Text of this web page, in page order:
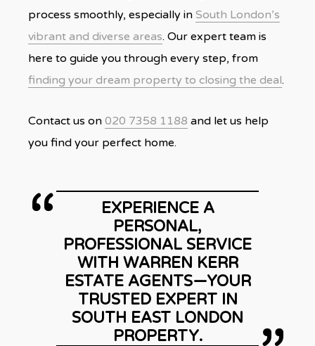
process smoothly, especially in South London’s
vibrant and diverse areas. Our expert team is
here to guide you through every step, from
finding your dream property to closing the deal.
Contact us on 020 7358 1188 and let us help
you find your perfect home.
EXPERIENCE A
PERSONAL,
PROFESSIONAL SERVICE
WITH WARREN KERR
ESTATE AGENTS—YOUR
TRUSTED EXPERT IN
SOUTH EAST LONDON
PROPERTY.